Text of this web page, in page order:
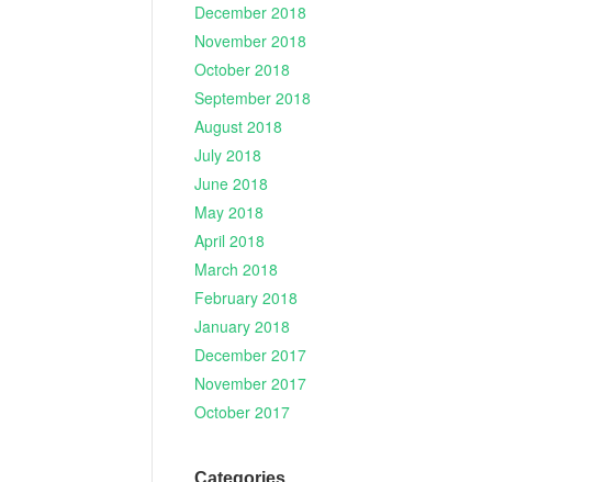
December 2018
November 2018
October 2018
September 2018
August 2018
July 2018
June 2018
May 2018
April 2018
March 2018
February 2018
January 2018
December 2017
November 2017
October 2017
Categories